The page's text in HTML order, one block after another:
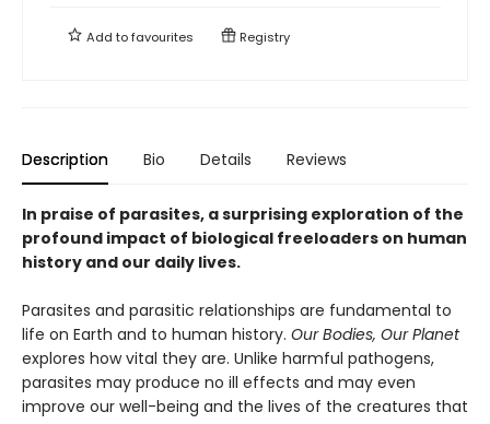
Add tofavourites Registry
Description Bio Details Reviews
In praise of parasites, a surprising exploration of the
profound impact of biological freeloaders on human
history and our daily lives.
Parasites and parasitic relationships are fundamental to
life on Earth and to human history. Our Bodies, Our Planet
explores how vital they are. Unlike harmful pathogens,
parasites may produce no ill effects and may even
improve our well-being and the lives of the creatures that